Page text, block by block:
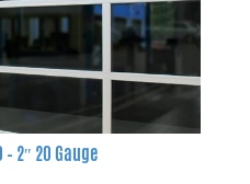
2″ 20 Gauge